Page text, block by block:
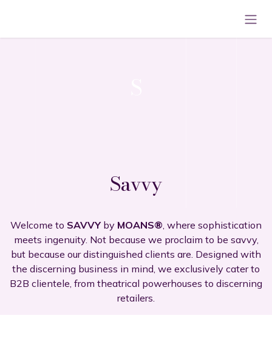
Savvy
Welcome to SAVVYby MOANS®, where sophistication
meets ingenuity. Not because we proclaim to be savvy,
but because our distinguished clients are. Designed with
the discerning business in mind, we exclusively cater to
B2B clientele, from theatrical powerhouses to discerning
retailers.